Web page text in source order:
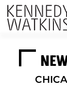
LEGAL SERVICES
MEET OUR
CASE RESULTS
NEWS &